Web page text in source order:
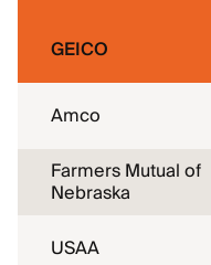
GEICO
Amco
Farmers Mutual of
Nebraska
USAA